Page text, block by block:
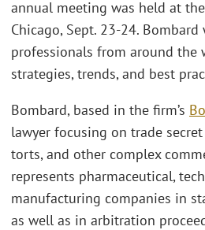
annual meeting was held at
Chicago, Sept. 23-24.
professionals from around the
strategies, trends, and best
Bombard, based in the firm’s
lawyer focusing on trade
torts, and other complex
represents pharmaceutical,
manufacturing companies in
as well as in arbitration